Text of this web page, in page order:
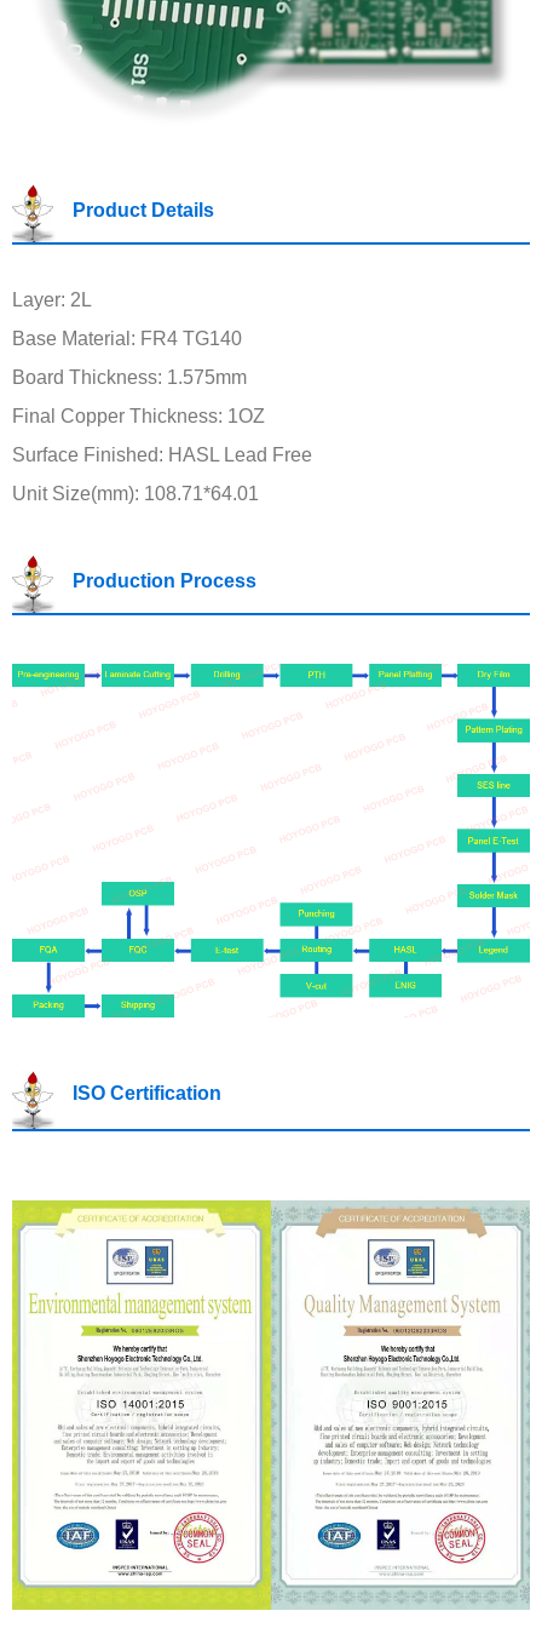
Product Details
Layer: 2L
Base Material: FR4 TG140
Board Thickness: 1.575mm
Final Copper Thickness: 1OZ
Surface Finished: HASL Lead Free
Unit Size(mm): 108.71*64.01
Production Process
ISO Certification